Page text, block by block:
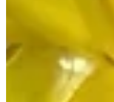
with healthy foods. 🥗
drained, take